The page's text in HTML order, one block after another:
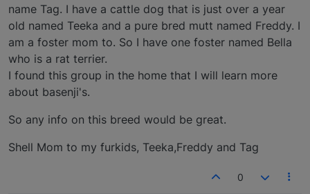
name Tag. I have a cattle dog that is just over a year
old named Teeka and a pure bred mutt named Freddy. I
am a foster mom to. So I have one foster named Bella
who is a rat terrier.
I found this group in the home that I will learn more
about basenji's.
So any info on this breed would be great.
Shell Mom to my furkids, Teeka,Freddy and Tag
0